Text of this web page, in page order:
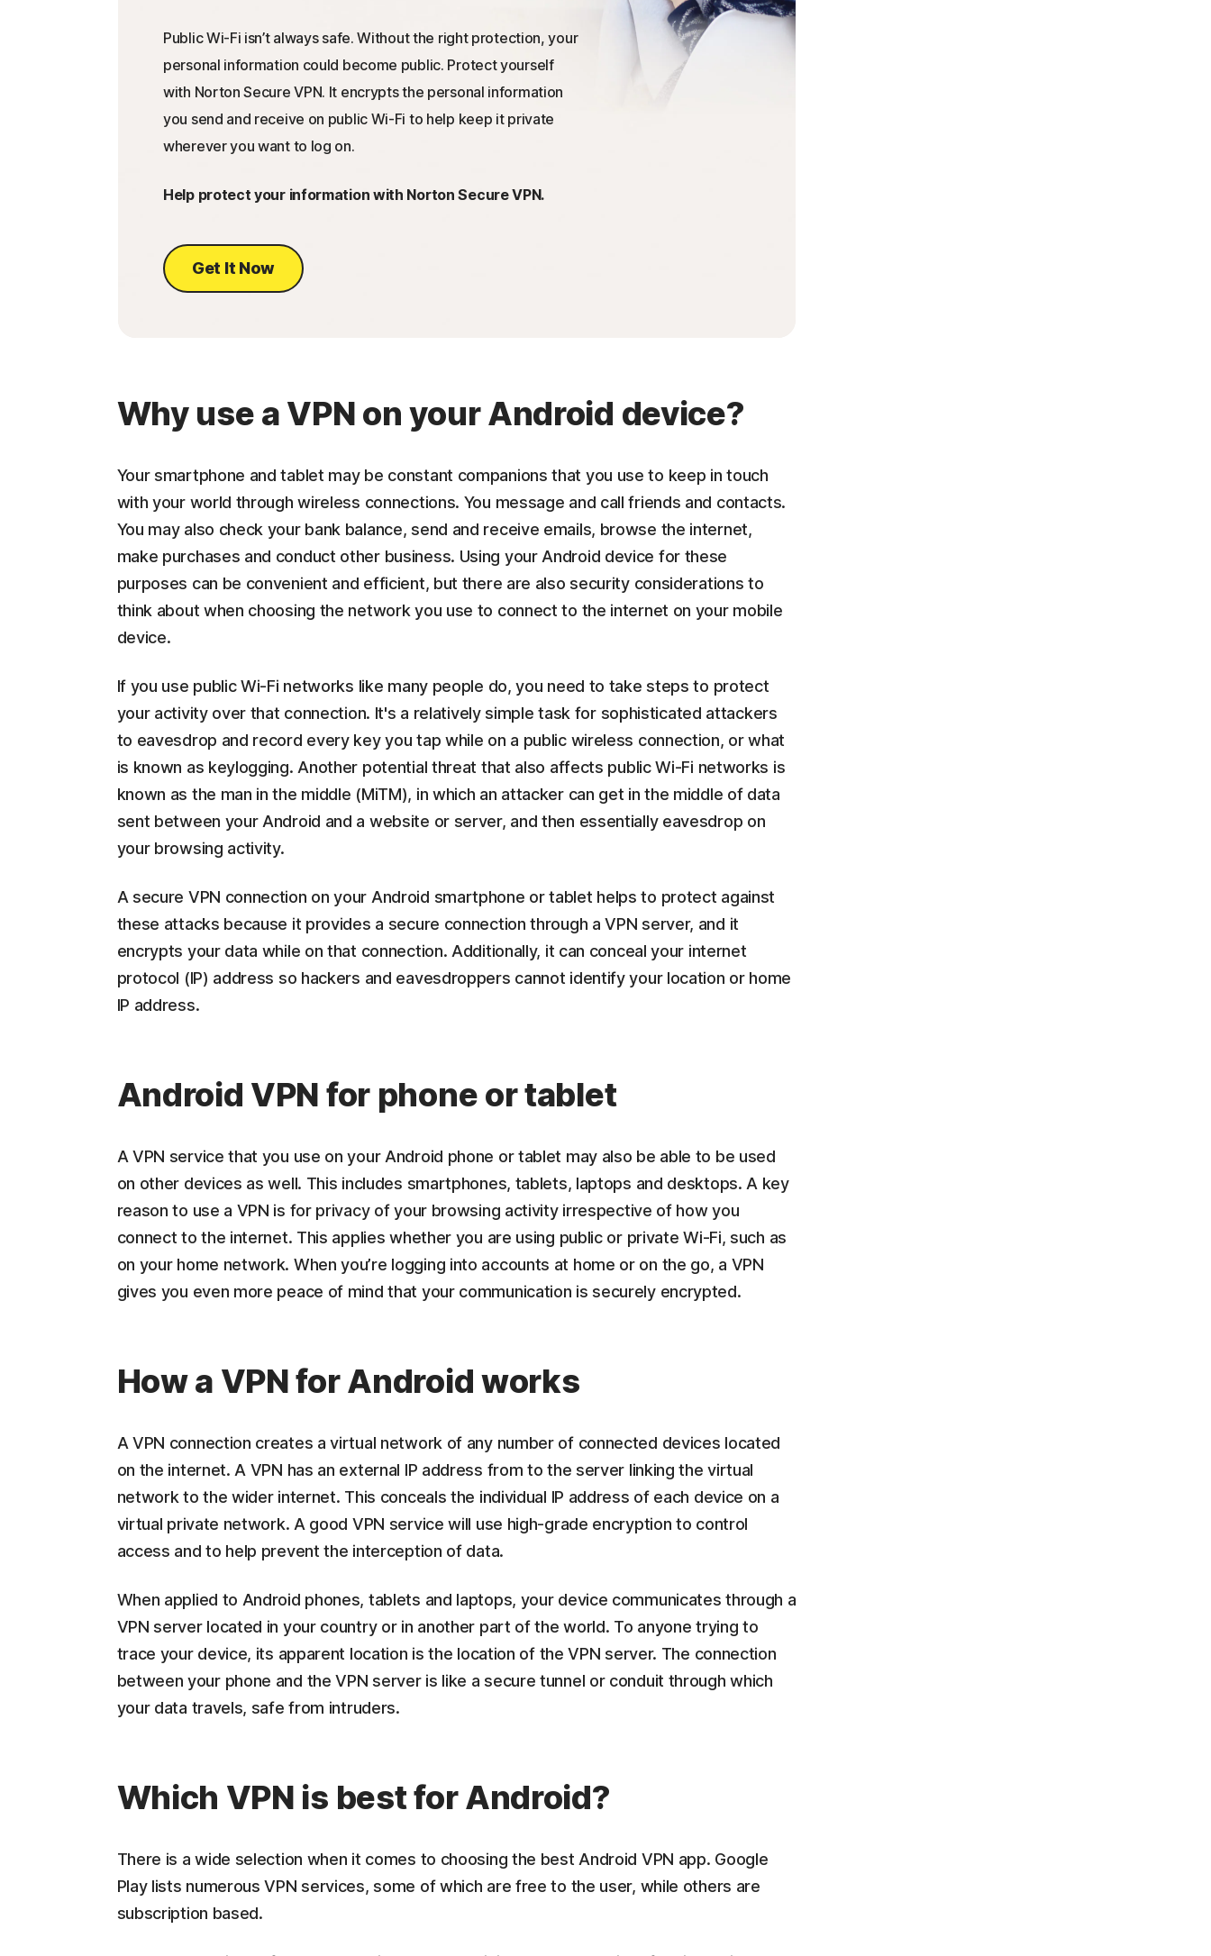
Public Wi-Fi isn’t always safe. Without the right protection, your
personal information could become public. Protect yourself
with Norton Secure VPN. It encrypts the personal information
you send and receive on public Wi-Fi to help keep it private
wherever you want to log on.
Help protect your information with Norton Secure VPN.
Get It Now
Why use a VPN on your Android device?
Your smartphone and tablet may be constant companions that you use to keep in touch
with your world through wireless connections. You message and call friends and contacts.
You may also check your bank balance, send and receive emails, browse the internet,
make purchases and conduct other business. Using your Android device for these
purposes can be convenient and efficient, but there are also security considerations to
think about when choosing the network you use to connect to the internet on your mobile
device.
If you use public Wi-Fi networks like many people do, you need to take steps to protect
your activity over that connection. It's a relatively simple task for sophisticated attackers
to eavesdrop and record every key you tap while on a public wireless connection, or what
is known as keylogging. Another potential threat that also affects public Wi-Fi networks is
known as the man in the middle (MiTM), in which an attacker can get in the middle of data
sent between your Android and a website or server, and then essentially eavesdrop on
your browsing activity.
A secure VPN connection on your Android smartphone or tablet helps to protect against
these attacks because it provides a secure connection through a VPN server, and it
encrypts your data while on that connection. Additionally, it can conceal your internet
protocol (IP) address so hackers and eavesdroppers cannot identify your location or home
IP address.
Android VPN for phone or tablet
A VPN service that you use on your Android phone or tablet may also be able to be used
on other devices as well. This includes smartphones, tablets, laptops and desktops. A key
reason to use a VPN is for privacy of your browsing activity irrespective of how you
connect to the internet. This applies whether you are using public or private Wi-Fi, such as
on your home network. When you’re logging into accounts at home or on the go, a VPN
gives you even more peace of mind that your communication is securely encrypted.
How a VPN for Android works
A VPN connection creates a virtual network of any number of connected devices located
on the internet. A VPN has an external IP address from to the server linking the virtual
network to the wider internet. This conceals the individual IP address of each device on a
virtual private network. A good VPN service will use high-grade encryption to control
access and to help prevent the interception of data.
When applied to Android phones, tablets and laptops, your device communicates through a
VPN server located in your country or in another part of the world. To anyone trying to
trace your device, its apparent location is the location of the VPN server. The connection
between your phone and the VPN server is like a secure tunnel or conduit through which
your data travels, safe from intruders.
Which VPN is best for Android?
There is a wide selection when it comes to choosing the best Android VPN app. Google
Play lists numerous VPN services, some of which are free to the user, while others are
subscription based.